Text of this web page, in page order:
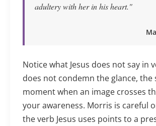
adultery with her in his heart."
Notice what Jesus does not say in
does not condemn the glance, the
moment when an image crosses
your awareness. Morris is careful
the verb Jesus uses points to a